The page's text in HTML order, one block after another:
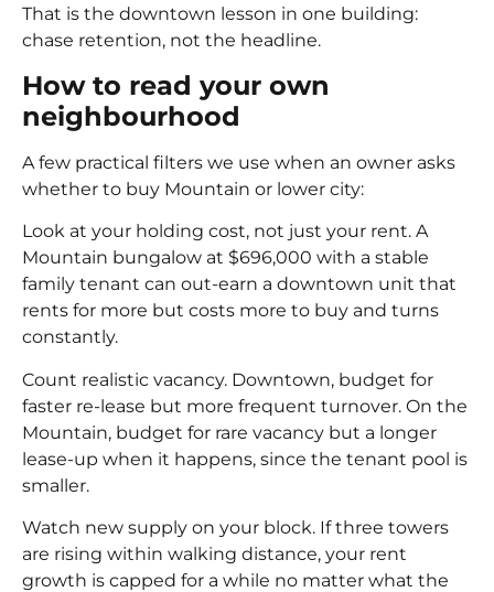
That is the downtown lesson in one building:
chase retention, not the headline.
How to read your own
neighbourhood
A few practical filters we use when an owner asks
whether to buy Mountain or lower city:
Look at your holding cost, not just your rent. A
Mountain bungalow at $696,000 with a stable
family tenant can out-earn a downtown unit that
rents for more but costs more to buy and turns
constantly.
Count realistic vacancy. Downtown, budget for
faster re-lease but more frequent turnover. On the
Mountain, budget for rare vacancy but a longer
lease-up when it happens, since the tenant pool is
smaller.
Watch new supply on your block. If three towers
are rising within walking distance, your rent
growth is capped for a while no matter what the